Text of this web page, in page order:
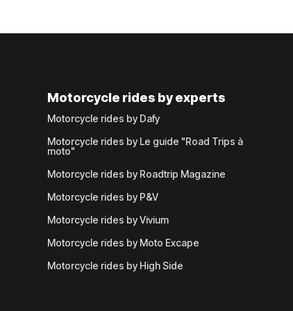
Motorcycle rides by experts
Motorcycle rides by Dafy
Motorcycle rides by Le guide "Road Trips à
moto"
Motorcycle rides by Roadtrip Magazine
Motorcycle rides by P&V
Motorcycle rides by Vivium
Motorcycle rides by Moto Excape
Motorcycle rides by High Side